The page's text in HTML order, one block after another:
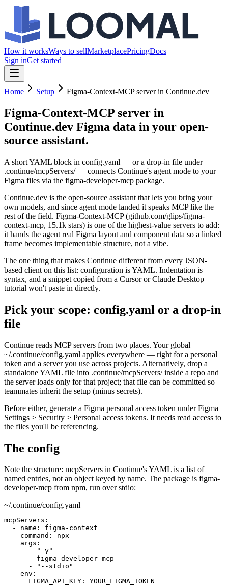
How it worksWays to sellMarketplacePricingDocs
Sign inGet started
Home Setup Figma-Context-MCP server in Continue.dev
Figma-Context-MCP server in
Continue.dev Figma data in your open-
source assistant.
A short YAML block in config.yaml — or a drop-in file under
.continue/mcpServers/ — connects Continue's agent mode to your
Figma files via the figma-developer-mcp package.
Continue.dev is the open-source assistant that lets you bring your
own models, and since agent mode landed it speaks MCP like the
rest of the field. Figma-Context-MCP (github.com/glips/figma-
context-mcp, 15.1k stars) is one of the highest-value servers to add:
it hands the agent real Figma layout and component data so a linked
frame becomes implementable structure, not a vibe.
The one thing that makes Continue different from every JSON-
based client on this list: configuration is YAML. Indentation is
syntax, and a snippet copied from a Cursor or Claude Desktop
tutorial won't paste in directly.
Pick your scope: config.yaml or a drop-in
file
Continue reads MCP servers from two places. Your global
~/.continue/config.yaml applies everywhere — right for a personal
token and a server you use across projects. Alternatively, drop a
standalone YAML file into .continue/mcpServers/ inside a repo and
the server loads only for that project; that file can be committed so
teammates inherit the setup (minus secrets).
Before either, generate a Figma personal access token under Figma
Settings > Security > Personal access tokens. It needs read access to
the files you'll be referencing.
The config
Note the structure: mcpServers in Continue's YAML is a list of
named entries, not an object keyed by name. The package is figma-
developer-mcp from npm, run over stdio:
~/.continue/config.yaml
mcpServers:
  - name: figma-context
    command: npx
    args:
      - "-y"
      - figma-developer-mcp
      - "--stdio"
    env:
      FIGMA_API_KEY: YOUR_FIGMA_TOKEN